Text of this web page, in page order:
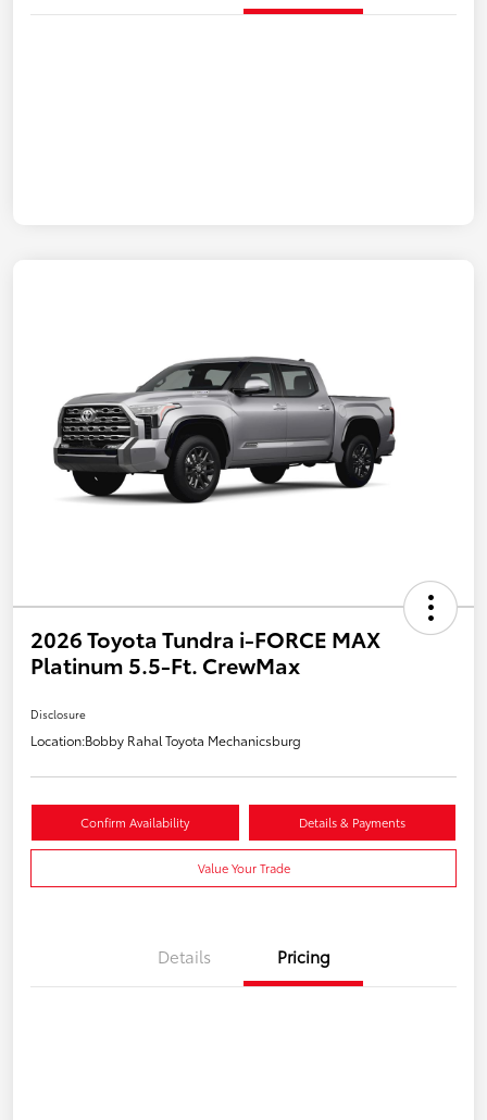
2026 Toyota Tundra i-FORCE MAX
Platinum 5.5-Ft. CrewMax
Disclosure
Location:Bobby Rahal Toyota Mechanicsburg
Confirm Availability Details & Payments
Value Your Trade
Details Pricing